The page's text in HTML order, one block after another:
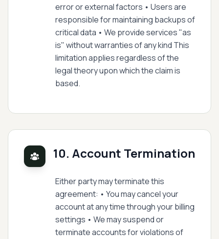
error or external factors • Users are
responsible for maintaining backups of
critical data • We provide services "as
is" without warranties of any kind This
limitation applies regardless of the
legal theory upon which the claim is
based.
10. Account Termination
Either party may terminate this
agreement: • You may cancel your
account at any time through your billing
settings • We may suspend or
terminate accounts for violations of